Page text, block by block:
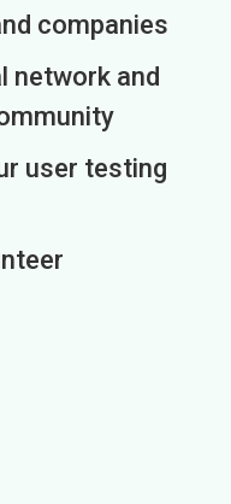
companies
network and
user testing